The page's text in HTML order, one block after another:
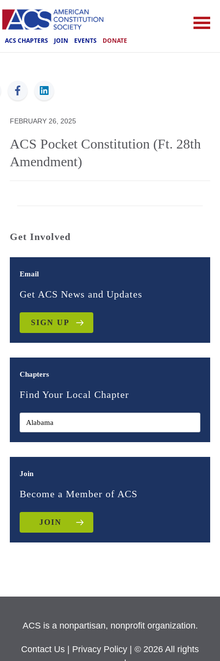
ACS CHAPTERS JOIN EVENTS DONATE
ACS
FEBRUARY 26, 2025
ACS Pocket Constitution (Ft. 28th
Amendment)
Get Involved
Email
Get ACS News and Updates
SIGN UP
Chapters
Find Your Local Chapter
Join
Become a Member of ACS
JOIN
ACS is a nonpartisan, nonprofit organization.
Contact Us Privacy Policy
| © 2026 All rights